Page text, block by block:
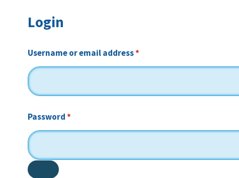
Login
Username or email address*
Password*